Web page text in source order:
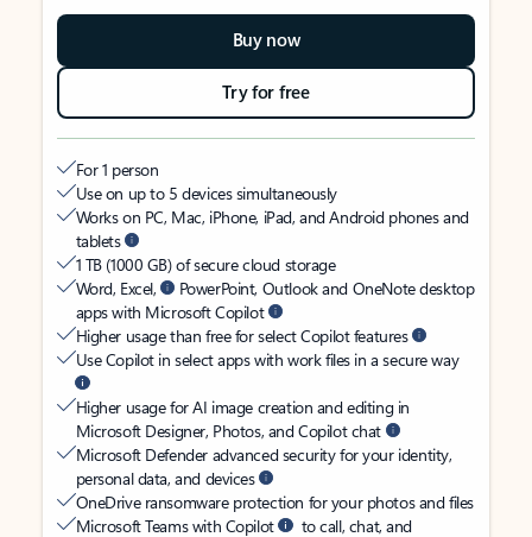
Buy now
Try for free
For 1 person
Use on up to 5 devices simultaneously
Works on PC, Mac, iPhone, iPad, and Android phones and
tablets
1 TB (1000 GB) of secure cloud storage
Word, Excel,
PowerPoint, Outlook and OneNote desktop
apps with Microsoft Copilot
Higher usage than free for select Copilot features
Use Copilot in select apps with work files in a secure way
Higher usage for AI image creation and editing in
Microsoft Designer, Photos, and Copilot chat
Microsoft Defender advanced security for your identity,
personal data, and devices
OneDrive ransomware protection for your photos and files
Microsoft Teams with Copilot
to call, chat, and